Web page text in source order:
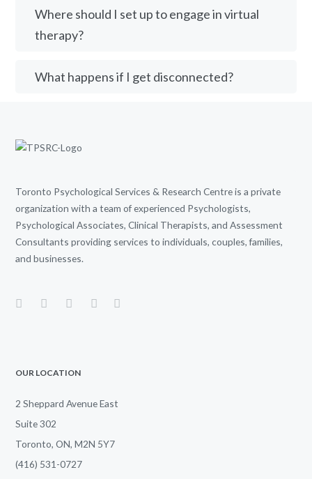
Where should I set up to engage in virtual
therapy?
What happens if I get disconnected?
Toronto Psychological Services & Research Centre is a private
organization with a team of experienced Psychologists,
Psychological Associates, Clinical Therapists, and Assessment
Consultants providing services to individuals, couples, families,
and businesses.
OUR LOCATION
2 Sheppard Avenue East
Suite 302
Toronto, ON, M2N 5Y7
(416) 531-0727